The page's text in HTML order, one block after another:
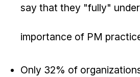
say that they "fully"
importance of PM
Only 32% of